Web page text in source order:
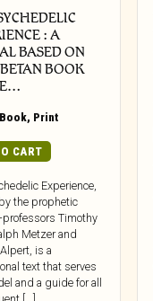
: A
BASED ON
BOOK
Book, Print
CART
Experience,
the prophetic
professors Timothy
Metzer and
is a
text that serves
and a guide for all